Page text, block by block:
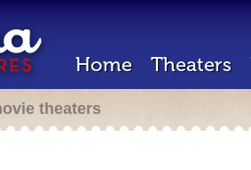
Home Theaters
theaters